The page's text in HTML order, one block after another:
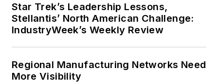
Star Trek’s Leadership Lessons,
Stellantis’ North American Challenge:
IndustryWeek’s Weekly Review
Regional Manufacturing Networks Need
More Visibility